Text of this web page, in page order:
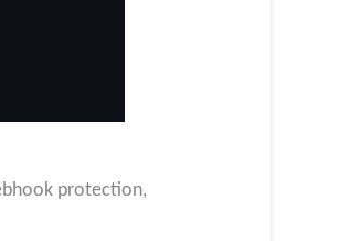
protection,